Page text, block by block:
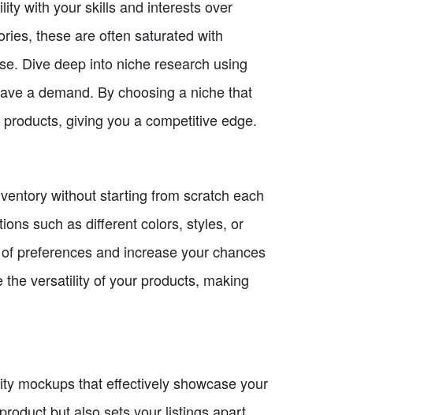
with your skills and interests over
these are often saturated with
Dive deep into niche research using
a demand. By choosing a niche that
giving you a competitive edge.
without starting from scratch each
such as different colors, styles, or
preferences and increase your chances
versatility of your products, making
mockups that effectively showcase your